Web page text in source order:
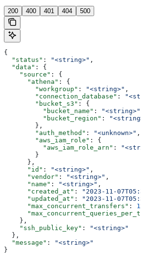
200 400 401 404 500
{
  "status"
: "<string>" ,
  "data"
: {
    "source"
: {
      "athena"
: {
        "workgroup"
: "<string>" ,
        "connection_database"
:
        "bucket_s3"
: {
          "bucket_name"
: "<string>"
          "bucket_region"
:
        },
        "auth_method"
: "<unknown>" ,
        "aws_iam_role"
: {
          "aws_iam_role_arn"
:
        }
      },
      "id"
: "<string>" ,
      "vendor"
: "<string>" ,
      "name"
: "<string>" ,
      "created_at"
: "2023-11-
      "updated_at"
: "2023-11-
      "max_concurrent_transfers"
:
    },
    "ssh_public_key"
:
"<string>"
  },
  "message"
:
"<string>"
}